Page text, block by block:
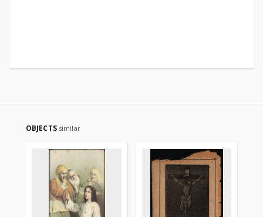
OBJECTS similar